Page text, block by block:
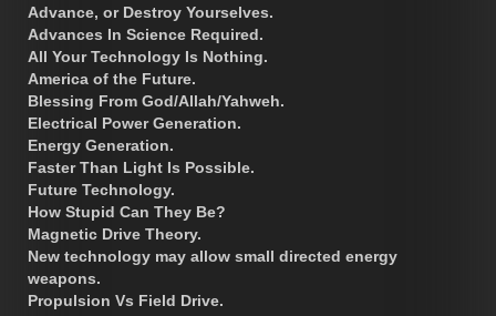
Advance, or Destroy Yourselves.
Advances In Science Required.
All Your Technology Is Nothing.
America of the Future.
Blessing From God/Allah/Yahweh.
Electrical Power Generation.
Energy Generation.
Faster Than Light Is Possible.
Future Technology.
How Stupid Can They Be?
Magnetic Drive Theory.
New technology may allow small directed energy
weapons.
Propulsion Vs Field Drive.